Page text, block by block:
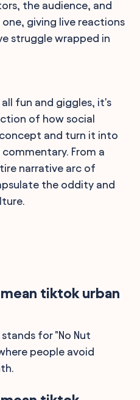
the audience, and
giving live reactions
struggle wrapped in
all fun and giggles, it's
of how social
and turn it into
From a
narrative arc of
the oddity and
tiktok urban
stands for "No Nut
people avoid